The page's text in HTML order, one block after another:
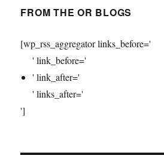
FROM THE OR BLOGS
[wp_rss_aggregator links_before='
' link_before='
' link_after='
' links_after='
']